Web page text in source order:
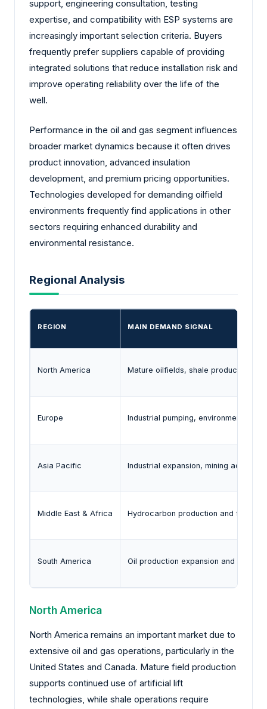
support, engineering consultation, testing
expertise, and compatibility with ESP systems are
increasingly important selection criteria. Buyers
frequently prefer suppliers capable of providing
integrated solutions that reduce installation risk and
improve operating reliability over the life of the
well.
Performance in the oil and gas segment influences
broader market dynamics because it often drives
product innovation, advanced insulation
development, and premium pricing opportunities.
Technologies developed for demanding oilfield
environments frequently find applications in other
sectors requiring enhanced durability and
environmental resistance.
Regional Analysis
REGION MAIN DEMAND SIGNAL
North America Mature oilfields, shale production,
Europe Industrial pumping, environmental
Asia Pacific Industrial expansion, mining activity,
Middle East & Africa Hydrocarbon production and field
South America Oil production expansion and mining
North America
North America remains an important market due to
extensive oil and gas operations, particularly in the
United States and Canada. Mature field production
supports continued use of artificial lift
technologies, while shale operations require